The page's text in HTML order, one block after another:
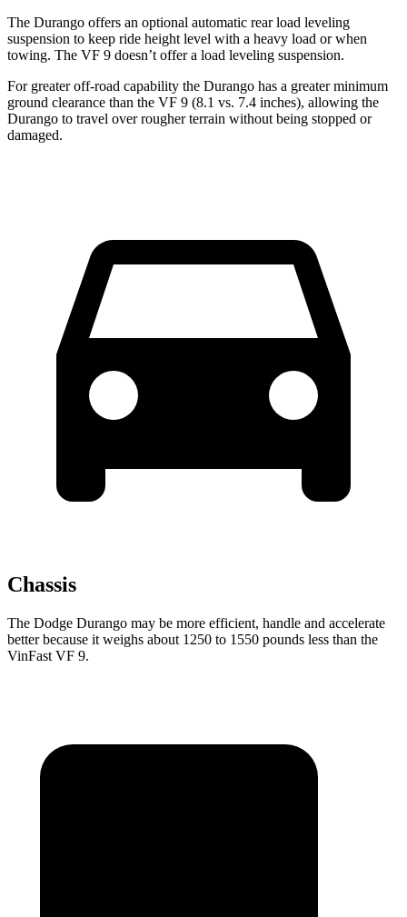
The Durango offers an optional automatic rear load leveling
suspension to keep ride height level with a heavy load or when
towing. The VF 9 doesn’t offer a load leveling suspension.
For greater off-road capability the Durango has a greater minimum
ground clearance than the VF 9 (8.1 vs. 7.4 inches), allowing the
Durango to travel over rougher terrain without being stopped or
damaged.
Chassis
The Dodge Durango may be more efficient, handle and accelerate
better because it weighs about 1250 to 1550 pounds less than the
VinFast VF 9.